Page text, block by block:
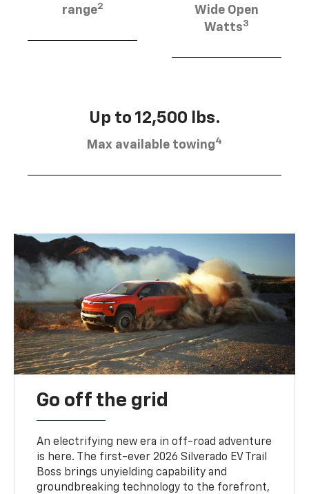
range2
Wide Open
Watts3
Up to 12,500 lbs.
Max available towing4
Go off the grid
An electrifying new era in off-road adventure
is here. The first-ever 2026 Silverado EV Trail
Boss brings unyielding capability and
groundbreaking technology to the forefront,